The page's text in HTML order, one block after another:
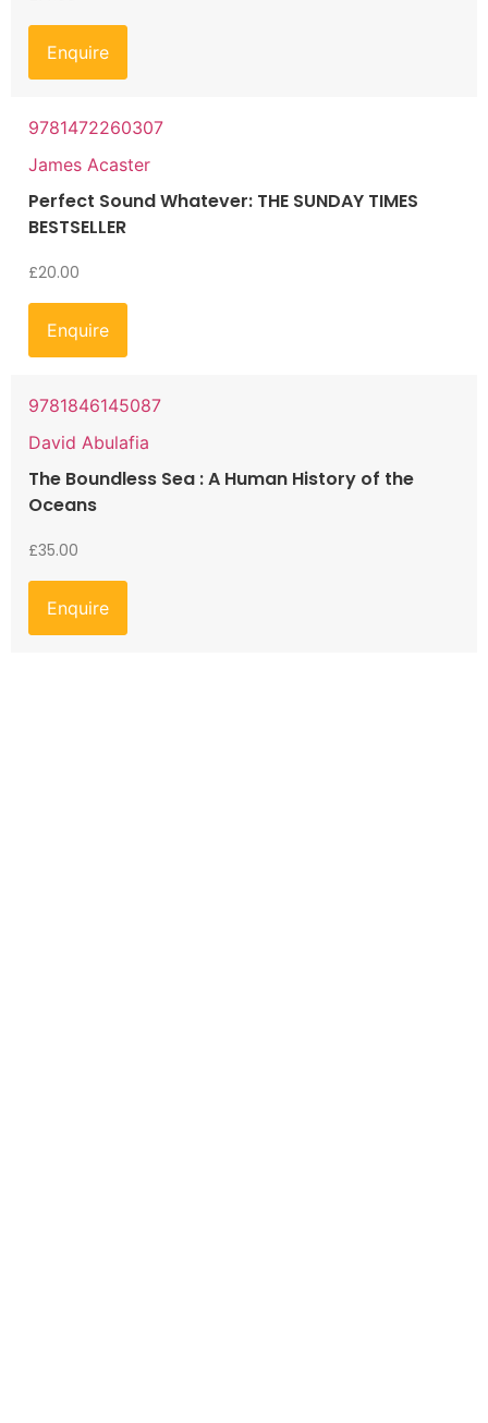
Enquire
9781472260307
James Acaster
Perfect Sound Whatever: THE SUNDAY TIMES
BESTSELLER
£20.00
Enquire
9781846145087
David Abulafia
The Boundless Sea : A Human History of the
Oceans
£35.00
Enquire